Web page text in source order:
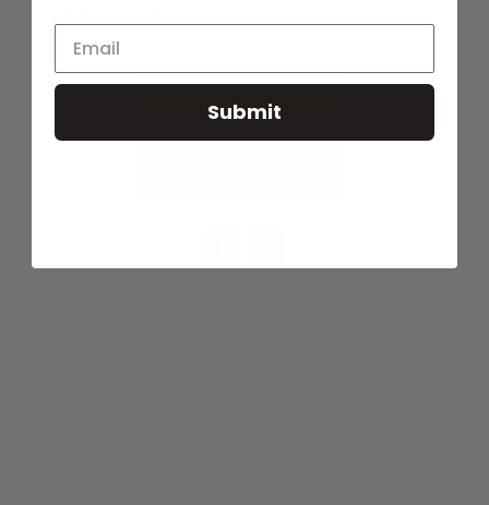
ENQUIRE NOW
Submit